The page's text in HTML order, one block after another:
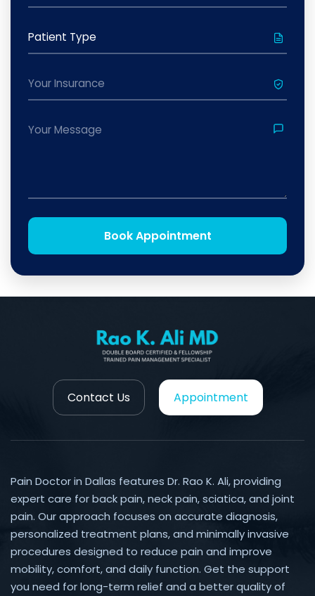
Book Appointment
Contact Us Appointment
Pain Doctor in Dallas features Dr. Rao K. Ali, providing
expert care for back pain, neck pain, sciatica, and joint
pain. Our approach focuses on accurate diagnosis,
personalized treatment plans, and minimally invasive
procedures designed to reduce pain and improve
mobility, comfort, and daily function. Get the support
you need for long-term relief and a better quality of